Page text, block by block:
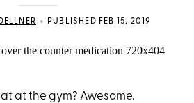
• PUBLISHED FEB 15, 2019
at the gym? Awesome.